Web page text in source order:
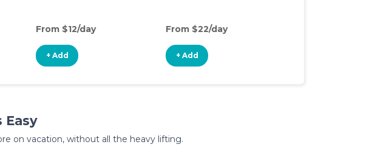
From $12/day
+ Add
From $22/day
+ Add
Easy
on vacation, without all the heavy lifting.